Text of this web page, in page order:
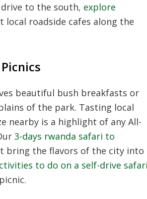
to the south, explore
roadside cafes along the
beautiful bush breakfasts or
of the park. Tasting local
nearby is a highlight of any All-
3-days rwanda safari to
bring the flavors of the city into
to do on a self-drive safari